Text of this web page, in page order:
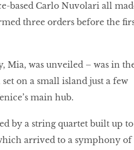
based Carlo Nuvolari all
three orders before the
Mia, was unveiled – was in
on a small island just a few
main hub.
by a string quartet built up to
arrived to a symphony of